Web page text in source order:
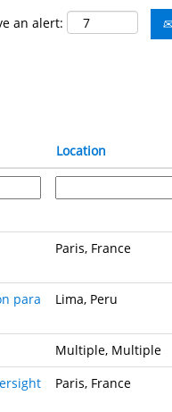
an alert:
Location
Paris, France
para
Lima, Peru
Multiple, Multiple
Paris, France